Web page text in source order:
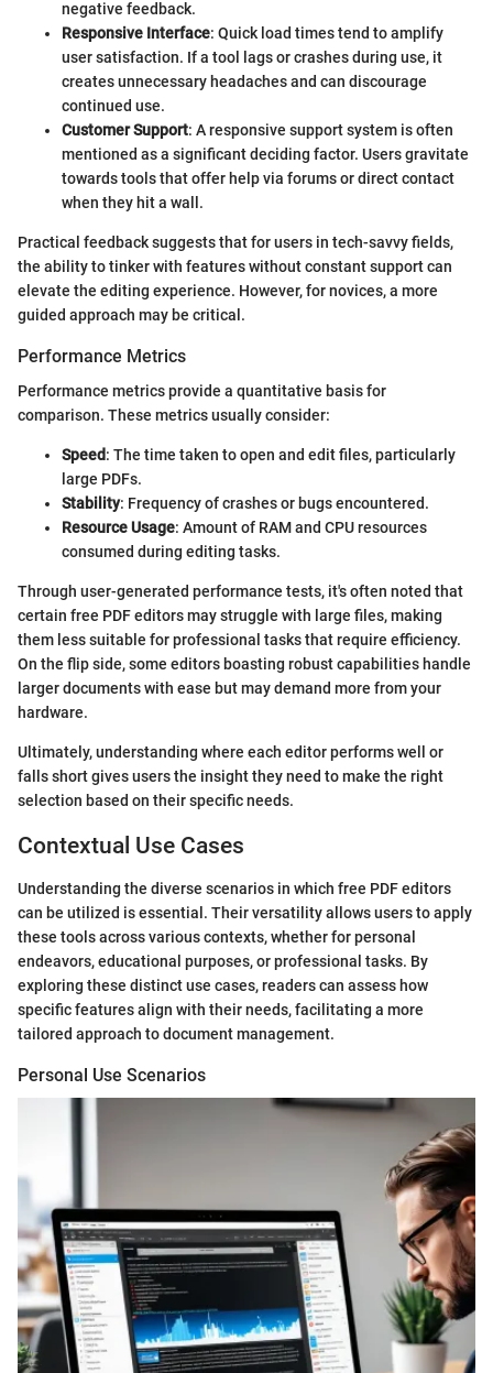
negative feedback.
Responsive Interface: Quick load times tend to amplify
user satisfaction. If a tool lags or crashes during use, it
creates unnecessary headaches and can discourage
continued use.
Customer Support: A responsive support system is often
mentioned as a significant deciding factor. Users gravitate
towards tools that offer help via forums or direct contact
when they hit a wall.
Practical feedback suggests that for users in tech-savvy fields,
the ability to tinker with features without constant support can
elevate the editing experience. However, for novices, a more
guided approach may be critical.
Performance Metrics
Performance metrics provide a quantitative basis for
comparison. These metrics usually consider:
Speed: The time taken to open and edit files, particularly
large PDFs.
Stability: Frequency of crashes or bugs encountered.
Resource Usage: Amount of RAM and CPU resources
consumed during editing tasks.
Through user-generated performance tests, it's often noted that
certain free PDF editors may struggle with large files, making
them less suitable for professional tasks that require efficiency.
On the flip side, some editors boasting robust capabilities handle
larger documents with ease but may demand more from your
hardware.
Ultimately, understanding where each editor performs well or
falls short gives users the insight they need to make the right
selection based on their specific needs.
Contextual Use Cases
Understanding the diverse scenarios in which free PDF editors
can be utilized is essential. Their versatility allows users to apply
these tools across various contexts, whether for personal
endeavors, educational purposes, or professional tasks. By
exploring these distinct use cases, readers can assess how
specific features align with their needs, facilitating a more
tailored approach to document management.
Personal Use Scenarios